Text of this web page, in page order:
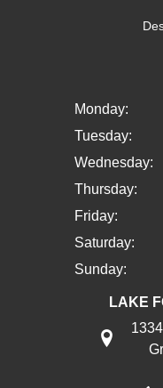
Monday:
Tuesday:
Wednesday:
Thursday:
Friday:
Saturday:
Sunday:
LAKE